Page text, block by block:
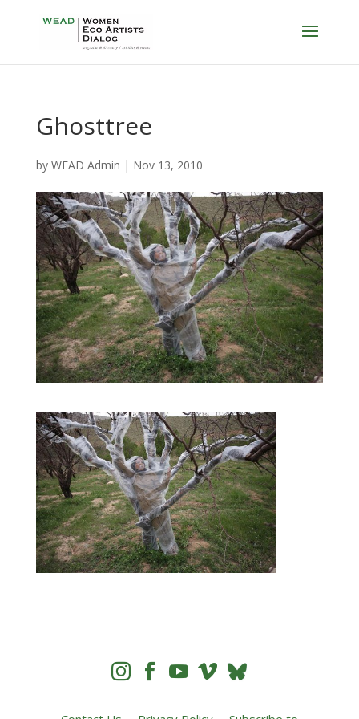
Ghosttree
by WEAD Admin | Nov 13, 2010
   